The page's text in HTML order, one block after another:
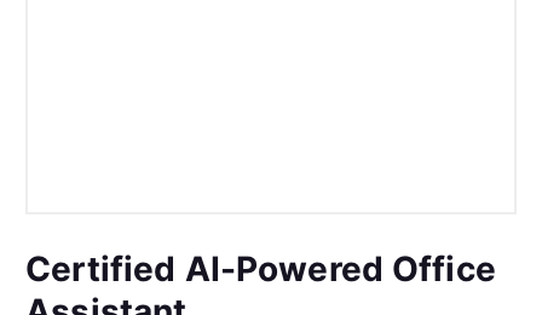
Certified AI-Powered Office